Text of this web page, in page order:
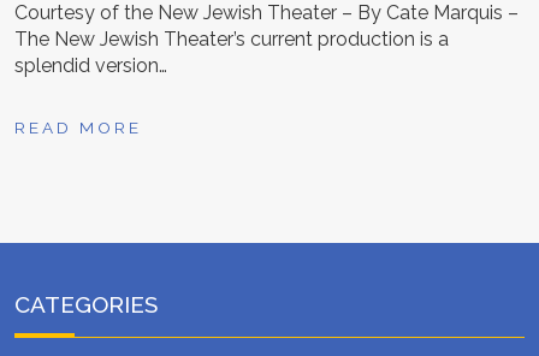
Courtesy of the New Jewish Theater – By Cate Marquis –
The New Jewish Theater’s current production is a
splendid version…
READ MORE
CATEGORIES